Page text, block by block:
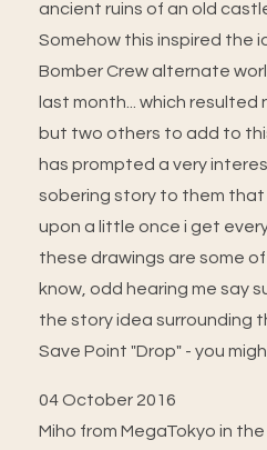
ancient ruins of an old
Somehow this inspired the
Bomber Crew alternate
last month... which resulted
but two others to add to
has prompted a very
sobering story to them that
upon a little once i get
these drawings are some
know, odd hearing me say
the story idea surrounding
Save Point "Drop" - you
04 October 2016
Miho from MegaTokyo in